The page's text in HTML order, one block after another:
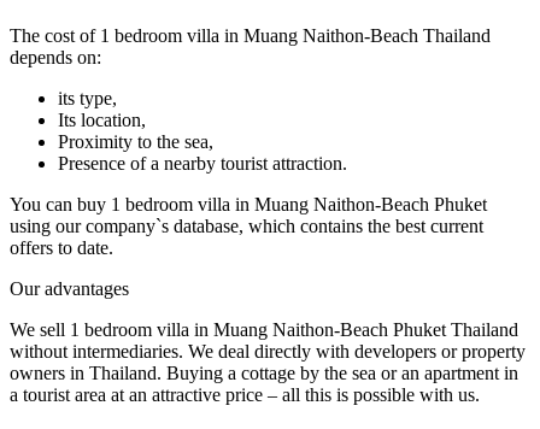
The cost of 1 bedroom villa in Muang Naithon-Beach Thailand
depends on:
its type,
Its location,
Proximity to the sea,
Presence of a nearby tourist attraction.
You can buy 1 bedroom villa in Muang Naithon-Beach Phuket
using our company`s database, which contains the best current
offers to date.
Our advantages
We sell 1 bedroom villa in Muang Naithon-Beach Phuket Thailand
without intermediaries. We deal directly with developers or property
owners in Thailand. Buying a cottage by the sea or an apartment in
a tourist area at an attractive price – all this is possible with us.